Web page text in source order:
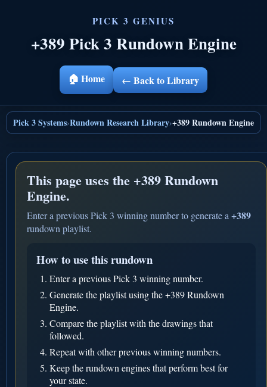
+389 Pick 3 Rundown Engine
🏠 Home ← Back to Library
Pick 3 Systems›Rundown Research Library›+389 Rundown Engine
This page uses the +389 Rundown
Engine.
Enter a previous Pick 3 winning number to generate a +389
rundown playlist.
How to use this rundown
Enter a previous Pick 3 winning number.
Generate the playlist using the +389 Rundown
Engine.
Compare the playlist with the drawings that
followed.
Repeat with other previous winning numbers.
Keep the rundown engines that perform best for
your state.